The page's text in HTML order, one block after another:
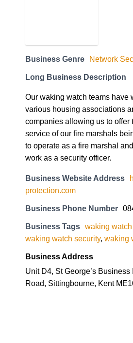
Business Genre Network
Long Business Description
Our waking watch teams have
various housing associations
companies allowing us to offer
service of our fire marshals
to operate as a fire marshal
work as a security officer.
Business Website Address
protection.com
Business Phone Number
Business Tags waking
waking watch security, waking
Business Address
Unit D4, St George’s
Road, Sittingbourne, Kent